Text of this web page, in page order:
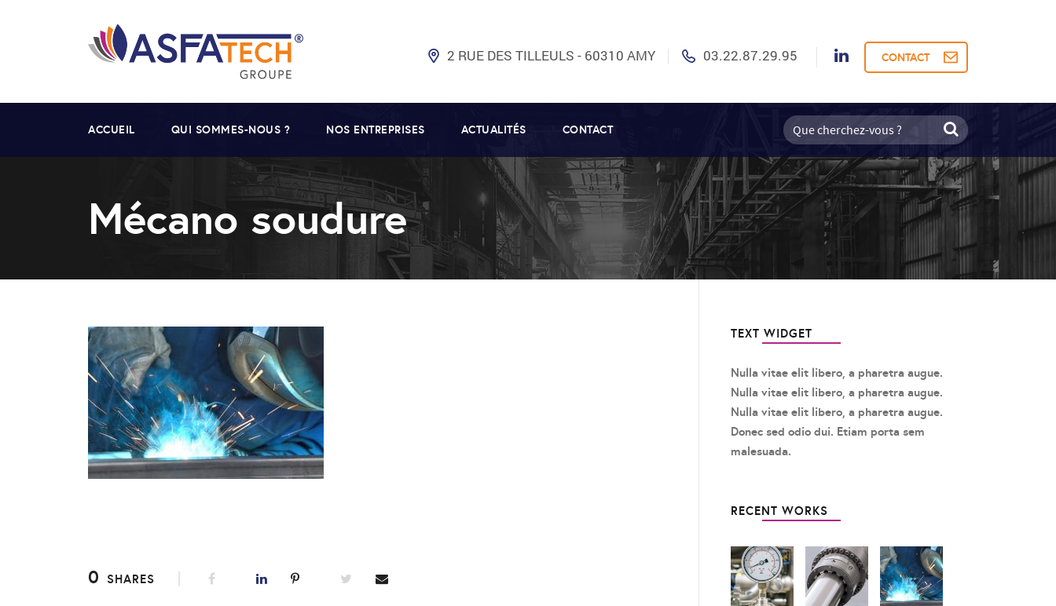
2 RUE DES TILLEULS - 60310 AMY 03.22.87.29.95 CONTACT
ACCUEIL QUI SOMMES-NOUS ? NOS ENTREPRISES ACTUALITÉS CONTACT
Mécano soudure
0 SHARES
TEXT WIDGET
Nulla vitae elit libero, a pharetra augue.
Nulla vitae elit libero, a pharetra augue.
Nulla vitae elit libero, a pharetra augue.
Donec sed odio dui. Etiam porta sem
malesuada.
RECENT WORKS